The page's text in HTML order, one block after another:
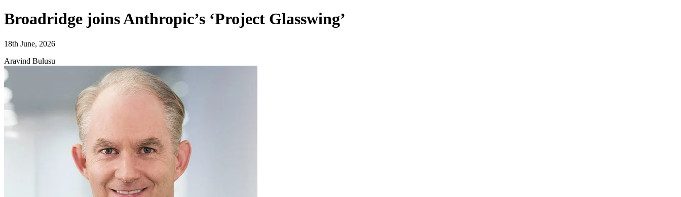
Broadridge joins Anthropic’s ‘Project Glasswing’
18th June, 2026
Aravind Bulusu